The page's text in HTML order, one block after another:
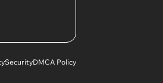
SecurityDMCA Policy